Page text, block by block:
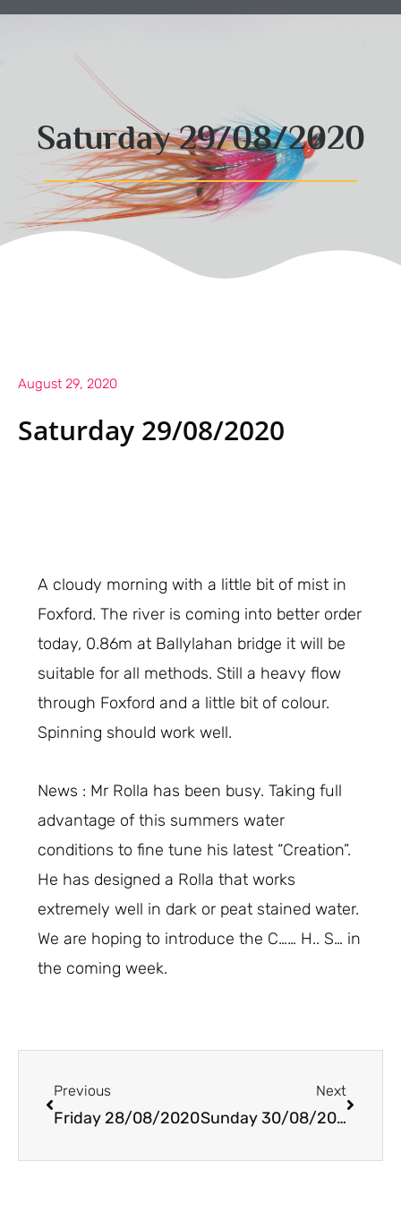
Saturday 29/08/2020
August 29, 2020
Saturday 29/08/2020
A cloudy morning with a little bit of mist in
Foxford. The river is coming into better order
today, 0.86m at Ballylahan bridge it will be
suitable for all methods. Still a heavy flow
through Foxford and a little bit of colour.
Spinning should work well.
News : Mr Rolla has been busy. Taking full
advantage of this summers water
conditions to fine tune his latest “Creation”.
He has designed a Rolla that works
extremely well in dark or peat stained water.
We are hoping to introduce the C…… H.. S… in
the coming week.
Previous
Friday 28/08/2020
Next
Sunday 30/08/2020